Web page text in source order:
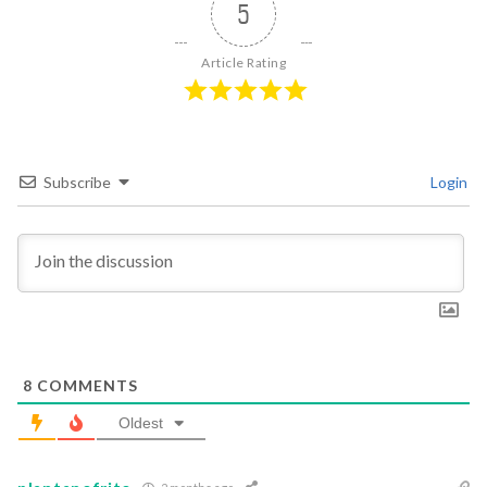
5
Article Rating
Subscribe Login
8 COMMENTS
Oldest